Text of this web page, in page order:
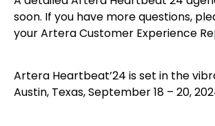
soon. If you have more questions,
your Artera Customer Experience
Artera Heartbeat’24 is set in the
Austin, Texas, September 18 – 20,